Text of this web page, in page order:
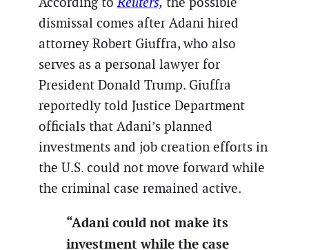
dismissal comes after Adani hired
attorney Robert Giuffra, who also
serves as a personal lawyer for
President Donald Trump. Giuffra
reportedly told Justice Department
officials that Adani’s planned
investments and job creation efforts in
the U.S. could not move forward while
the criminal case remained active.
“Adani could not make its
investment while the case